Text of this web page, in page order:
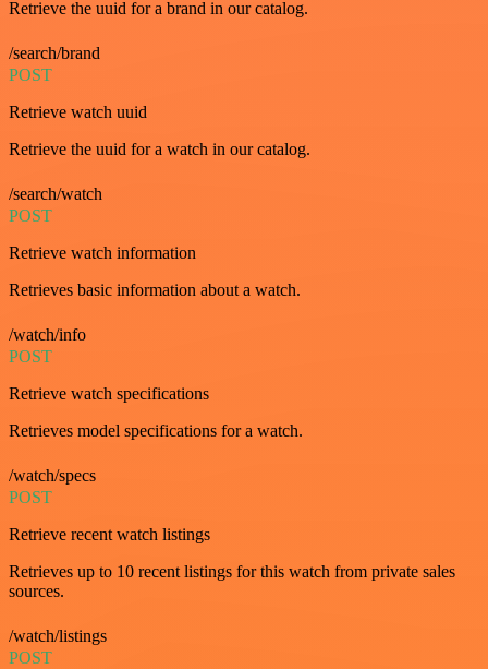
Retrieve the uuid for a brand in our catalog.
/search/brand
POST
Retrieve watch uuid
Retrieve the uuid for a watch in our catalog.
/search/watch
POST
Retrieve watch information
Retrieves basic information about a watch.
/watch/info
POST
Retrieve watch specifications
Retrieves model specifications for a watch.
/watch/specs
POST
Retrieve recent watch listings
Retrieves up to 10 recent listings for this watch from private sales
sources.
/watch/listings
POST